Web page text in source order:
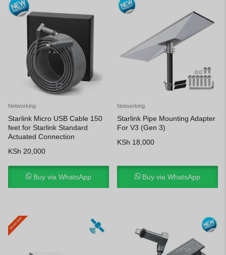
Networking
Starlink Micro USB Cable 150
feet for Starlink Standard
Actuated Connection
KSh 20,000
Buy via WhatsApp
Networking
Starlink Pipe Mounting Adapter
For V3 (Gen 3)
KSh 18,000
Buy via WhatsApp